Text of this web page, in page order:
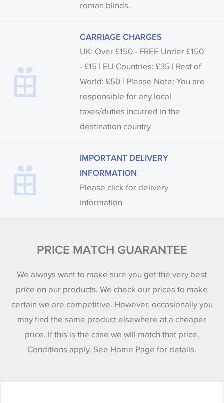
roman blinds.
CARRIAGE CHARGES
UK: Over £150 - FREE Under £150
- £15 | EU Countries: £35 | Rest of
World: £50 | Please Note: You are
responsible for any local
taxes/duties incurred in the
destination country
IMPORTANT DELIVERY
INFORMATION
Please click for delivery
information
PRICE MATCH GUARANTEE
We always want to make sure you get the very best
price on our products. We check our prices to make
certain we are competitive. However, occasionally you
may find the same product elsewhere at a cheaper
price. If this is the case we will match that price.
Conditions apply. See Home Page for details.